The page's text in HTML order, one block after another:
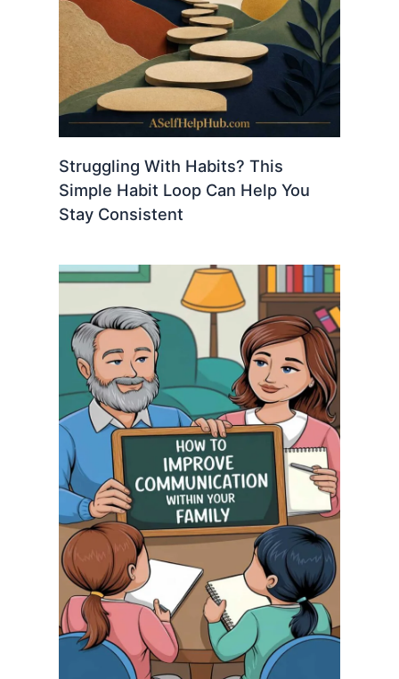
Struggling With Habits? This
Simple Habit Loop Can Help You
Stay Consistent